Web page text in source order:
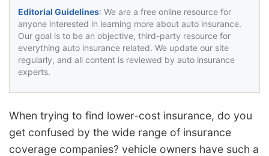
Editorial Guidelines: We are a free online resource for
anyone interested in learning more about auto insurance.
Our goal is to be an objective, third-party resource for
everything auto insurance related. We update our site
regularly, and all content is reviewed by auto insurance
experts.
When trying to find lower-cost insurance, do you
get confused by the wide range of insurance
coverage companies? vehicle owners have such a